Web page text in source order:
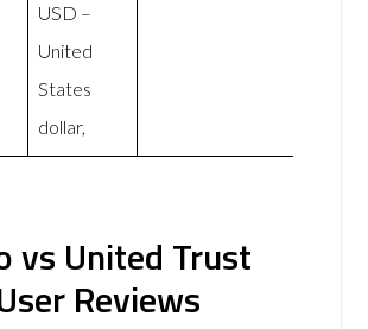
USD –
United
States
dollar,
vs United Trust
Reviews